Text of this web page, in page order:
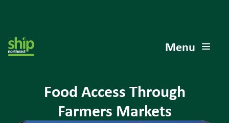
Menu
Food Access Through
Farmers Markets